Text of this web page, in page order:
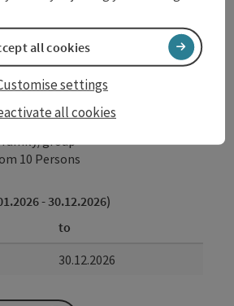
(by appointment)
family/group
10 Persons
- 30.12.2026)
to
30.12.2026
all cookies
settings
all cookies